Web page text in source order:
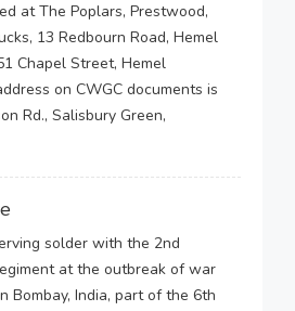
at The Poplars, Prestwood,
13 Redbourn Road, Hemel
Chapel Street, Hemel
on CWGC documents is
Rd., Salisbury Green,
solder with the 2nd
at the outbreak of war
Bombay, India, part of the 6th